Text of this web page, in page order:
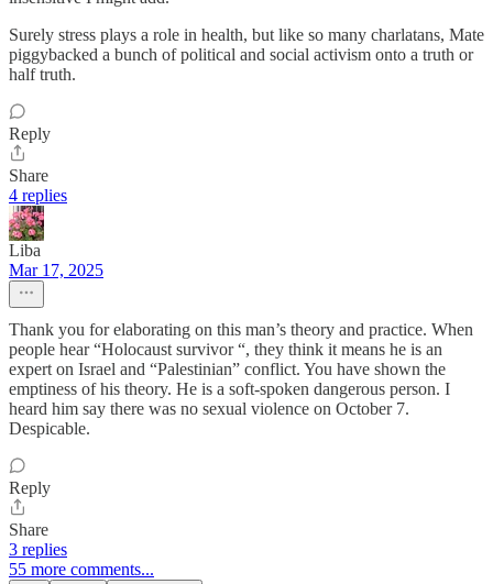
Surely stress plays a role in health, but like so many charlatans, Mate
piggybacked a bunch of political and social activism onto a truth or
half truth.
Reply
Share
4 replies
Liba
Mar 17, 2025
Thank you for elaborating on this man’s theory and practice. When
people hear “Holocaust survivor “, they think it means he is an
expert on Israel and “Palestinian” conflict. You have shown the
emptiness of his theory. He is a soft-spoken dangerous person. I
heard him say there was no sexual violence on October 7.
Despicable.
Reply
Share
3 replies
55 more comments...